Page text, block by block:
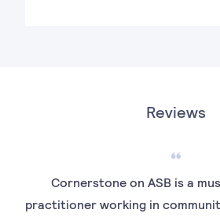
Reviews
Cornerstone on ASB is a
practitioner working in